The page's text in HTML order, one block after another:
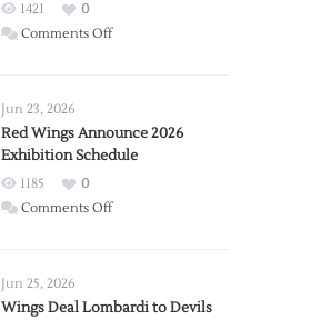
1421
0
Comments Offon
Trade
from
Wings
Jun 23, 2026
Red Wings Announce 2026
Exhibition Schedule
1185
0
Comments Offon
2026
Jun 25, 2026
Wings Deal Lombardi to Devils